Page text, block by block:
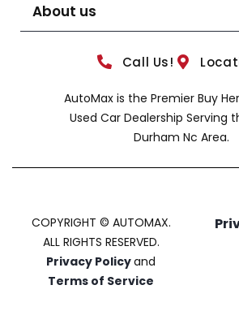
About us
Call Us!
AutoMax is the Premier Buy
Used Car Dealership Serving
Durham Nc Area.
COPYRIGHT © AUTOMAX.
ALL RIGHTS RESERVED.
Privacy Policyand
Terms of Service